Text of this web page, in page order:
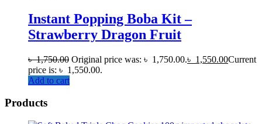
Instant Popping Boba Kit –
Strawberry Dragon Fruit
৳1,750.00 Original price was: ৳ 1,750.00.৳ 1,550.00Current
price is: ৳ 1,550.00.
Add to cart
Products